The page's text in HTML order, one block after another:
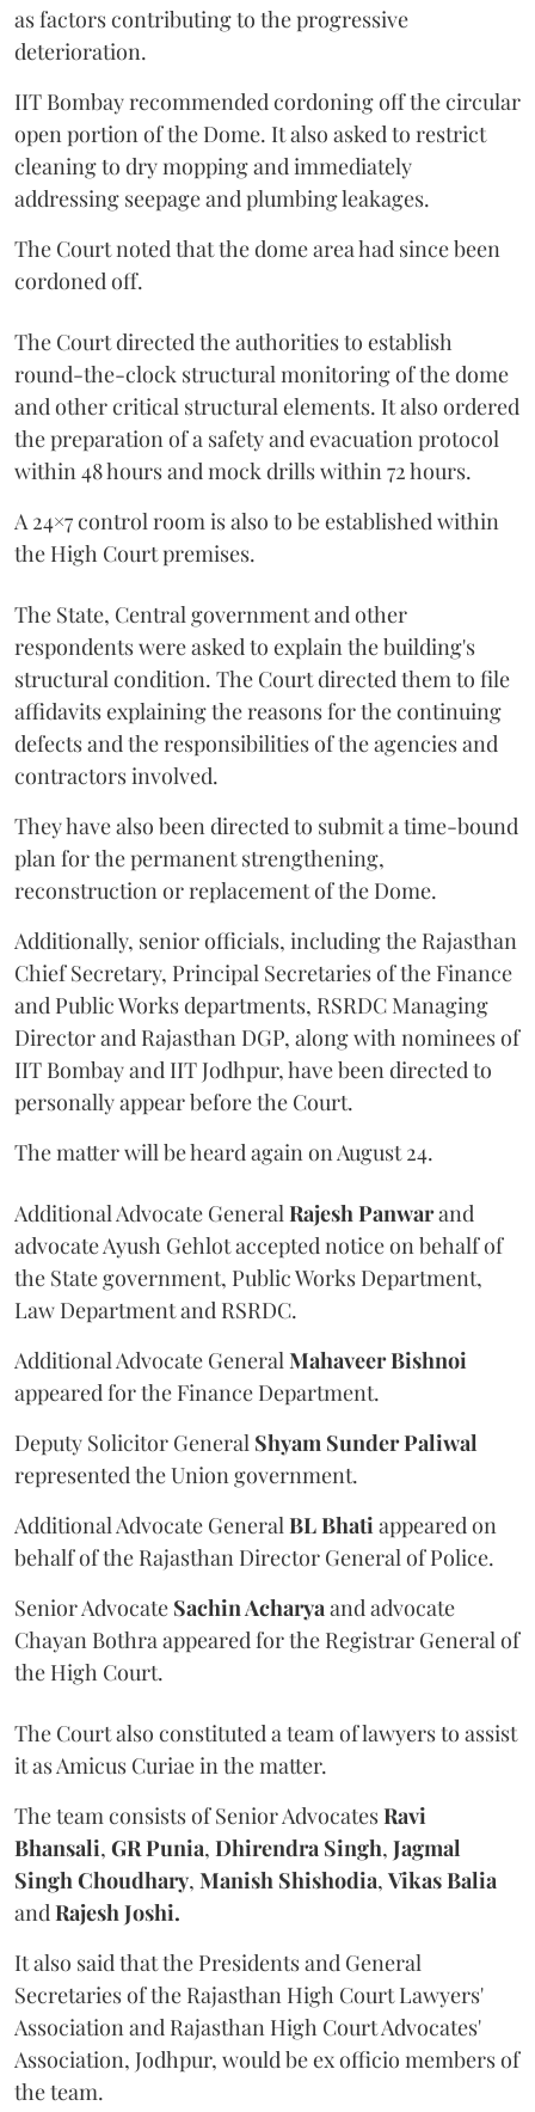
as factors contributing to the progressive
deterioration.
IIT Bombay recommended cordoning off the circular
open portion of the Dome. It also asked to restrict
cleaning to dry mopping and immediately
addressing seepage and plumbing leakages.
The Court noted that the dome area had since been
cordoned off.
The Court directed the authorities to establish
round-the-clock structural monitoring of the dome
and other critical structural elements. It also ordered
the preparation of a safety and evacuation protocol
within 48 hours and mock drills within 72 hours.
A 24×7 control room is also to be established within
the High Court premises.
The State, Central government and other
respondents were asked to explain the building's
structural condition. The Court directed them to file
affidavits explaining the reasons for the continuing
defects and the responsibilities of the agencies and
contractors involved.
They have also been directed to submit a time-bound
plan for the permanent strengthening,
reconstruction or replacement of the Dome.
Additionally, senior officials, including the Rajasthan
Chief Secretary, Principal Secretaries of the Finance
and Public Works departments, RSRDC Managing
Director and Rajasthan DGP, along with nominees of
IIT Bombay and IIT Jodhpur, have been directed to
personally appear before the Court.
The matter will be heard again on August 24.
Additional Advocate GeneralRajesh Panwarand
advocate Ayush Gehlot accepted notice on behalf of
the State government, Public Works Department,
Law Department and RSRDC.
Additional Advocate GeneralMahaveer Bishnoi
appeared for the Finance Department.
Deputy Solicitor General Shyam Sunder Paliwal
represented the Union government.
Additional Advocate GeneralBL Bhatiappeared on
behalf of the Rajasthan Director General of Police.
Senior Advocate Sachin Acharyaand advocate
Chayan Bothra appeared for the Registrar General of
the High Court.
The Court also constituted a team of lawyers to assist
it as Amicus Curiae in the matter.
The team consists of Senior AdvocatesRavi
Bhansali, GR Punia, Dhirendra Singh, Jagmal
Singh Choudhary, Manish Shishodia, Vikas Balia
andRajesh Joshi.
It also said that the Presidents and General
Secretaries of the Rajasthan High Court Lawyers'
Association and Rajasthan High Court Advocates'
Association, Jodhpur, would be ex officio members of
the team.